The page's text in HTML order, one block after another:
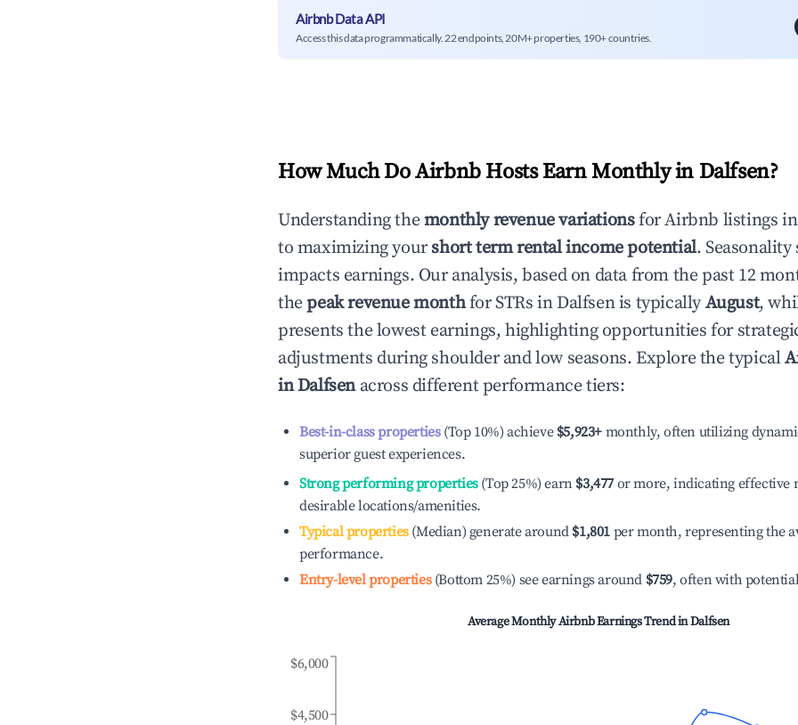
Airbnb Data API
Access this data programmatically. 22 endpoints, 20M+ properties, 190+ countries.
How Much Do Airbnb Hosts Earn Monthly in Dalfsen?
Understanding themonthly revenue variationsfor Airbnb listings in
to maximizing yourshort term rental income potential.
impacts earnings. Our analysis, based on data from the past 12
thepeak revenue monthfor STRs in Dalfsenis typicallyAugust,
presents the lowest earnings, highlighting opportunities for
adjustments during shoulder and low seasons. Explore the typical
inDalfsenacross different performance tiers:
Best-in-class properties(Top 10%) achieve $5,923+ monthly, often utilizing
superior guest experiences.
Strong performing properties(Top 25%) earn $3,477 or more, indicating effective
desirable locations/amenities.
Typical properties(Median) generate around $1,801 per month, representing the
performance.
Entry-level properties(Bottom 25%) see earnings around $759, often with
Average Monthly Airbnb Earnings Trend inDalfsen
$4,500
$6,000